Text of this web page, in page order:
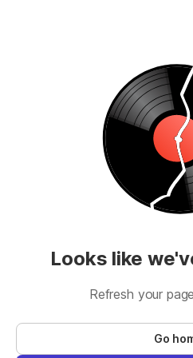
Looks like
Refresh your
Go